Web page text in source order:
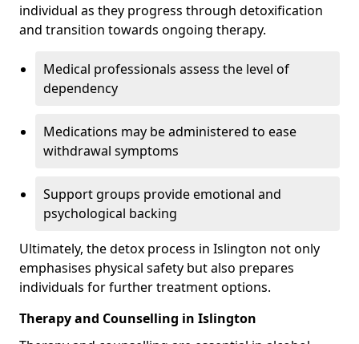
individual as they progress through detoxification
and transition towards ongoing therapy.
Medical professionals assess the level of
dependency
Medications may be administered to ease
withdrawal symptoms
Support groups provide emotional and
psychological backing
Ultimately, the detox process in Islington not only
emphasises physical safety but also prepares
individuals for further treatment options.
Therapy and Counselling in Islington